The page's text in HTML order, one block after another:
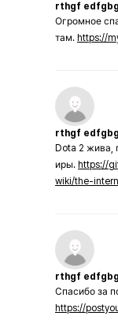
rthgf
Огромное
там. https://
rthgf
Dota 2 жива,
иры. https://
wiki/the-
rthgf
Спасибо за
https://